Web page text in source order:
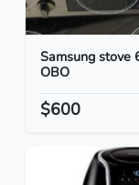
Samsung stove
OBO
$600